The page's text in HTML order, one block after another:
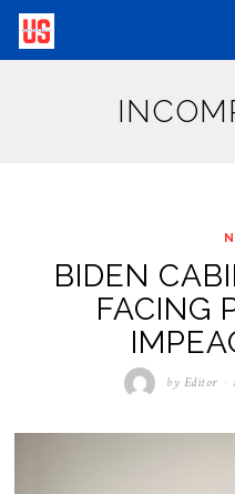
BIDEN
FACING
by Editor